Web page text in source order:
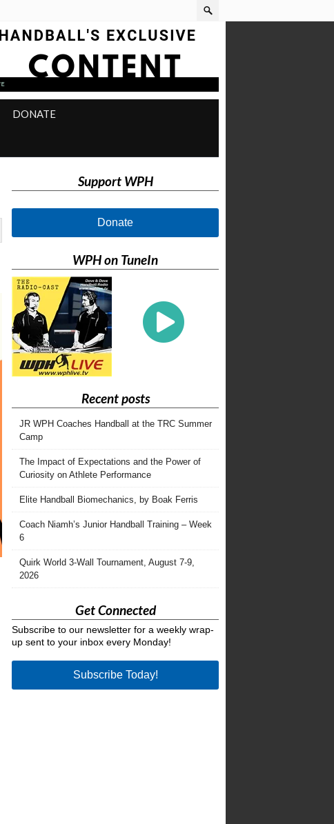
DONATE
Support WPH
Donate
WPH on TuneIn
Recent posts
JR WPH Coaches Handball at the TRC Summer
Camp
The Impact of Expectations and the Power of
Curiosity on Athlete Performance
Elite Handball Biomechanics, by Boak Ferris
Coach Niamh’s Junior Handball Training – Week
6
Quirk World 3-Wall Tournament, August 7-9,
2026
Get Connected
Subscribe to our newsletter for a weekly wrap-
up sent to your inbox every Monday!
Subscribe Today!